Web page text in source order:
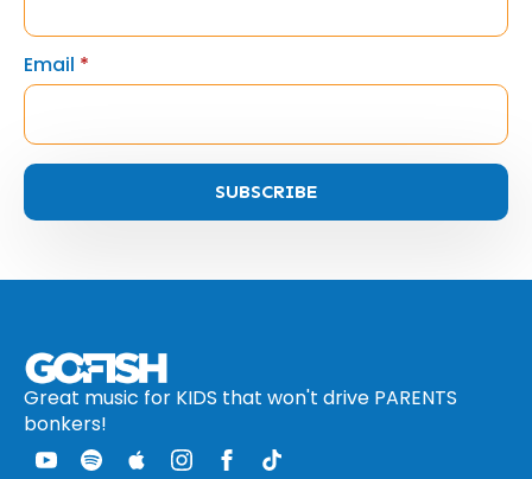
Email *
SUBSCRIBE
Great music for KIDS that won't drive PARENTS
bonkers!